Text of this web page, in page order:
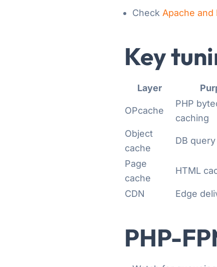
Check Apache and
Key
Layer
OPcache
PHP
caching
Object
cache
DB
Page
cache
HTML
CDN Edge
PHP-